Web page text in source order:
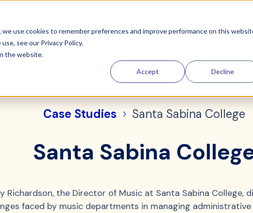
use cookies to remember preferences and improve performance on this
see our Privacy Policy.
the website.
Accept Decline
Case Studies Santa Sabina College
Santa Sabina
Richardson, the Director of Music at Santa Sabina College,
faced by music departments in managing